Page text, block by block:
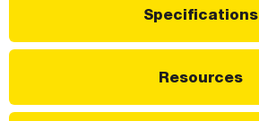
Specifications
Resources